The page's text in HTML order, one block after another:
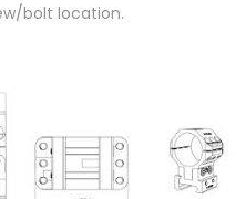
bolt location.